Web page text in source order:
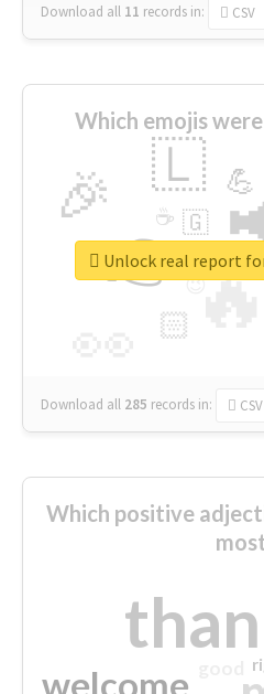
Download all 11 records in: CSV
Which emojis
👉
🎉 🇱
🏻
💪
🇬
🔷
☕
😉
🎡
Download all 285 records in: CSV
Unlock real report
Which positive
welcome